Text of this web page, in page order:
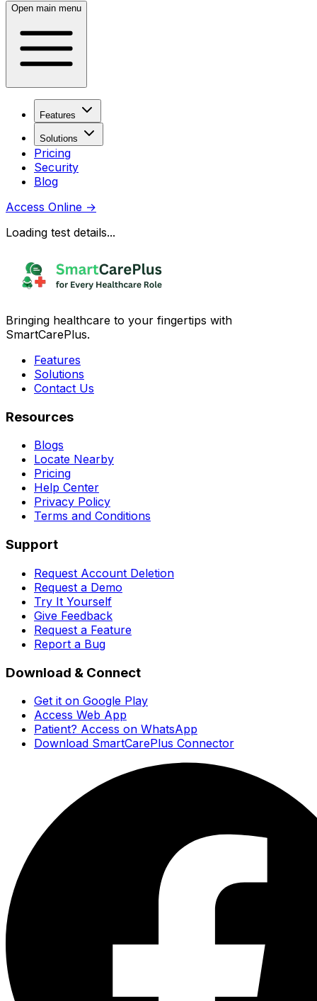
Open main menu
Features
Solutions
Pricing
Security
Blog
Access Online →
Loading test details...
Bringing healthcare to your fingertips with
SmartCarePlus.
Features
Solutions
Contact Us
Resources
Blogs
Locate Nearby
Pricing
Help Center
Privacy Policy
Terms and Conditions
Support
Request Account Deletion
Request a Demo
Try It Yourself
Give Feedback
Request a Feature
Report a Bug
Download & Connect
Get it on Google Play
Access Web App
Patient? Access on WhatsApp
Download SmartCarePlus Connector